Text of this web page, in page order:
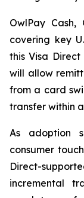
OwlPay Cash,
covering key
this Visa Direct
will allow
from a card
transfer within
As adoption
consumer
Direct-
incremental